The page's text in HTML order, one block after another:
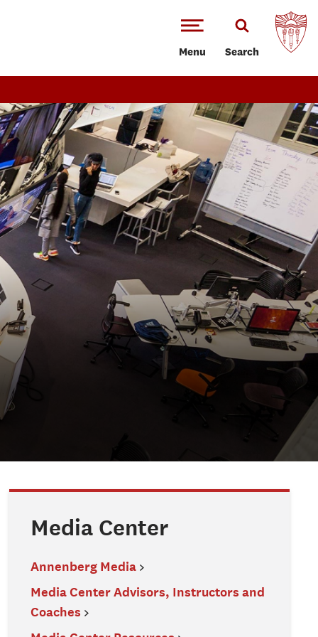
Menu Search
Media Center
Annenberg Media
Media Center Advisors, Instructors and
Coaches